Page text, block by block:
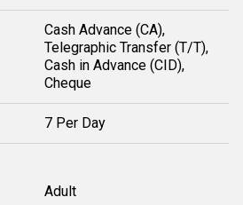
Cash Advance (CA),
Telegraphic Transfer (T/T),
Cash in Advance (CID),
Cheque
7 Per Day
Adult